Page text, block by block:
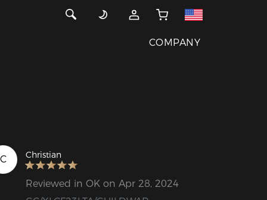
COMPANY
C Christian
Reviewed in OK on Apr 28, 2024